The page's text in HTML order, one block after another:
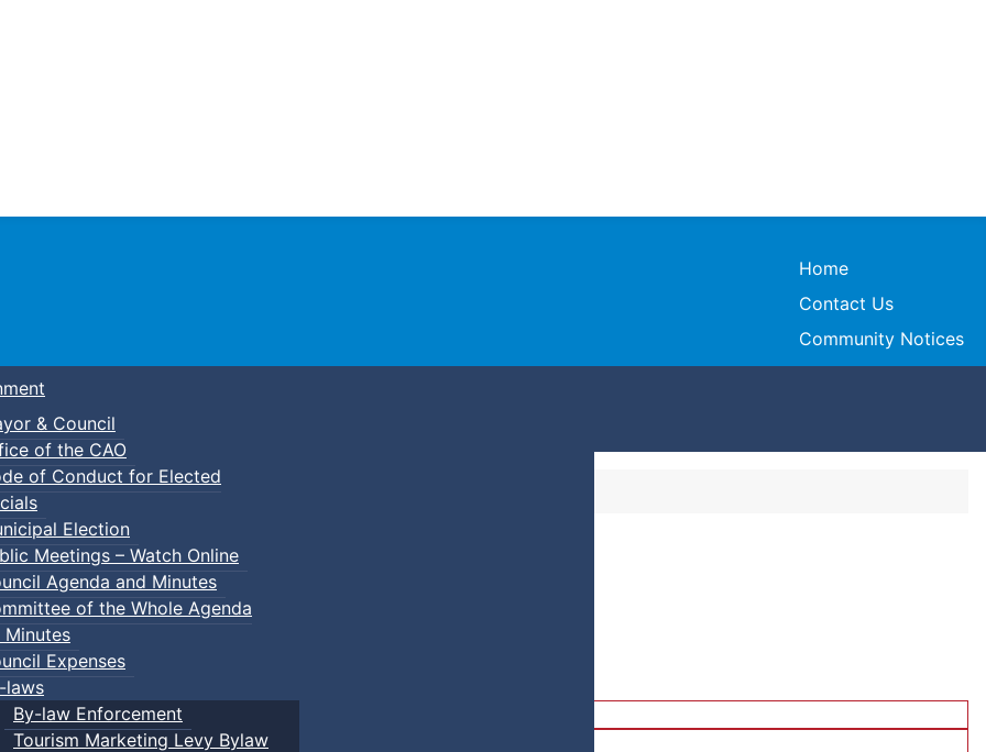
Town of Truro
Home
Contact Us
Community Notices
& Council
of the CAO
of Conduct for Elected
Election
Meetings – Watch Online
Agenda and Minutes
of the Whole Agenda
Minutes
Expenses
laws
By-law Enforcement
Tourism Marketing Levy Bylaw